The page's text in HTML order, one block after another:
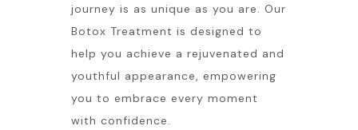
journey is as unique as you are. Our
Botox Treatment is designed to
help you achieve a rejuvenated and
youthful appearance, empowering
you to embrace every moment
with confidence.